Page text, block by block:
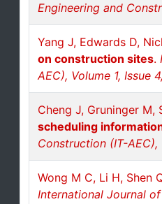
Engineering and
Yang J, Edwards D,
on construction sites.
AEC), Volume 1, Issue
Cheng J, Gruninger M,
scheduling
Construction (IT-AEC),
Wong M C, Li H, Shen
International Journal